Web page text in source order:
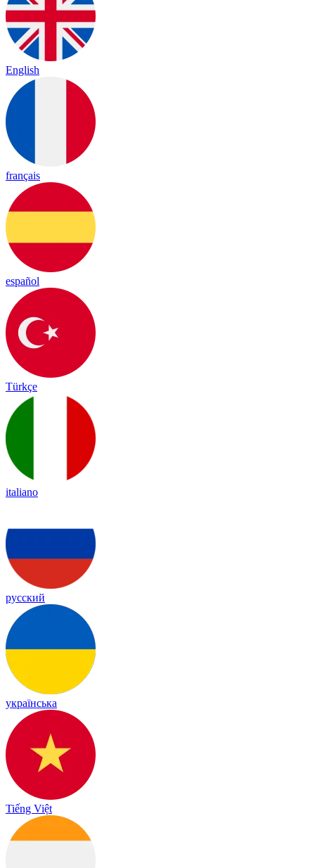
English
français
español
Türkçe
italiano
русский
українська
Tiếng Việt